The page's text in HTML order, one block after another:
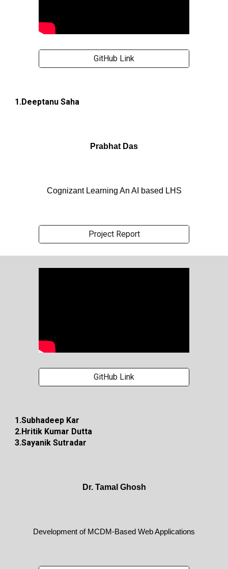
GitHub Link
1.Deeptanu Saha
Prabhat Das
Cognizant Learning An AI based LHS
Project Report
GitHub Link
1.Subhadeep Kar
2.Hritik Kumar Dutta
3.Sayanik Sutradar
Dr. Tamal Ghosh
Development of MCDM-Based Web Applications